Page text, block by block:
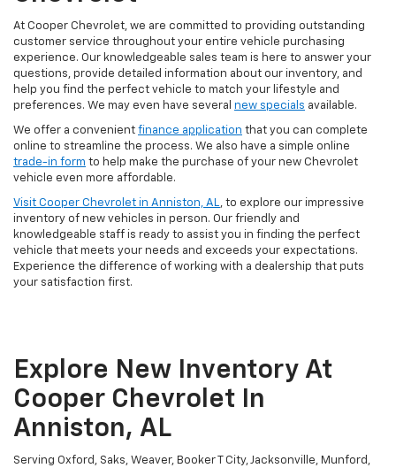
At Cooper Chevrolet, we are committed to providing outstanding
customer service throughout your entire vehicle purchasing
experience. Our knowledgeable sales team is here to answer your
questions, provide detailed information about our inventory, and
help you find the perfect vehicle to match your lifestyle and
preferences. We may even have several new specials available.
We offer a convenient finance application that you can complete
online to streamline the process. We also have a simple online
trade-in form to help make the purchase of your new Chevrolet
vehicle even more affordable.
Visit Cooper Chevrolet in Anniston, AL, to explore our impressive
inventory of new vehicles in person. Our friendly and
knowledgeable staff is ready to assist you in finding the perfect
vehicle that meets your needs and exceeds your expectations.
Experience the difference of working with a dealership that puts
your satisfaction first.
Explore New Inventory At
Cooper Chevrolet In
Anniston, AL
Serving Oxford, Saks, Weaver, Booker T City, Jacksonville, Munford,